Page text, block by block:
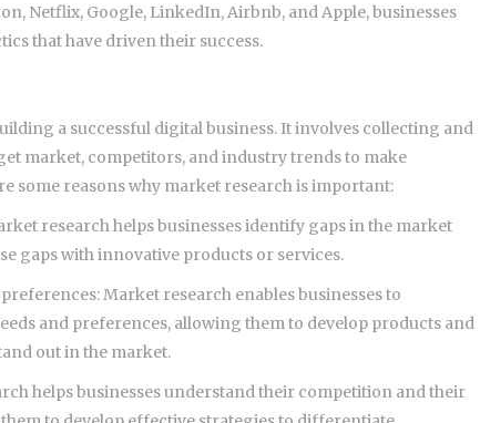
Netflix, Google, LinkedIn, Airbnb, and Apple, businesses
that have driven their success.
a successful digital business. It involves collecting and
market, competitors, and industry trends to make
some reasons why market research is important:
research helps businesses identify gaps in the market
gaps with innovative products or services.
Market research enables businesses to
and preferences, allowing them to develop products and
out in the market.
helps businesses understand their competition and their